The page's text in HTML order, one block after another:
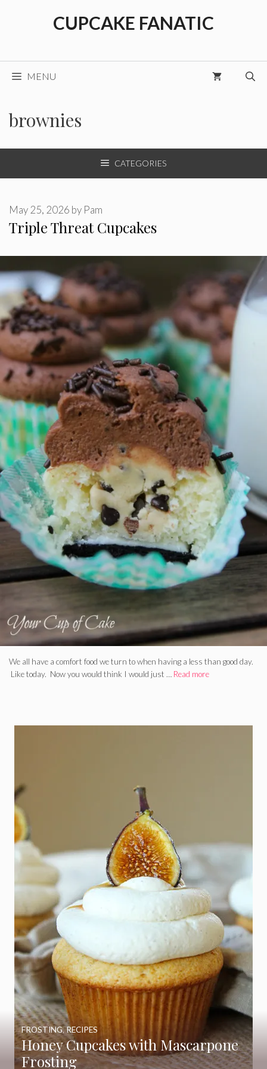
CUPCAKE FANATIC
MENU
brownies
CATEGORIES
Triple Threat Cupcakes
May 25, 2026 by Pam
We all have a comfort food we turn to when having a less than good day.
Like today. Now you would think I would just … Read more
Honey Cupcakes with Mascarpone
Frosting
FROSTING,RECIPES